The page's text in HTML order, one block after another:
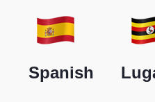
Spanish